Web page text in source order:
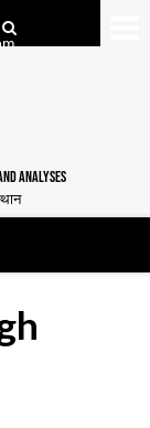
ANALYSES